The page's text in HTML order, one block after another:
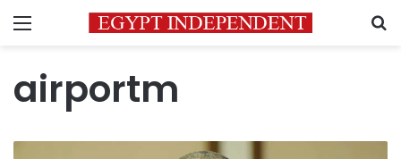
Menu
airportm